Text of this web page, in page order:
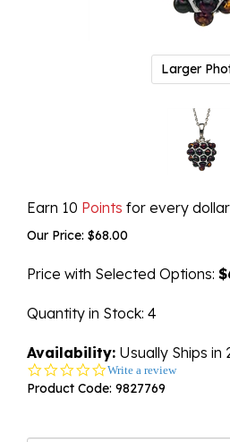
Larger
Earn 10 Points for every
Our Price: $68.00
Price with Selected Options:
Quantity in Stock: 4
Availability: Usually Ships in
0.0
star
Write a review
Product Code: 9827769